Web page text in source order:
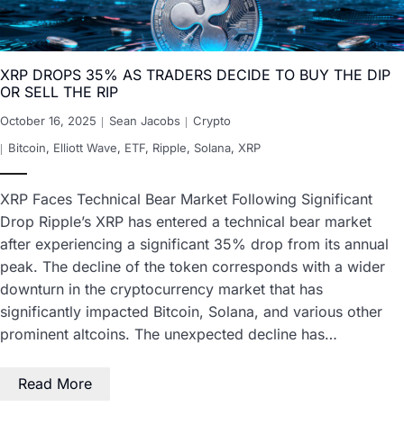
XRP DROPS 35% AS TRADERS DECIDE TO BUY THE DIP
OR SELL THE RIP
October 16, 2025 Sean Jacobs
Crypto
Bitcoin, Elliott Wave, ETF, Ripple, Solana, XRP
XRP Faces Technical Bear Market Following Significant
Drop Ripple’s XRP has entered a technical bear market
after experiencing a significant 35% drop from its annual
peak. The decline of the token corresponds with a wider
downturn in the cryptocurrency market that has
significantly impacted Bitcoin, Solana, and various other
prominent altcoins. The unexpected decline has…
Read More